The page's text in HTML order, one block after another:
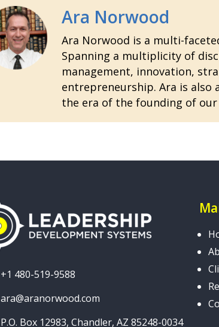
Ara Norwood
Ara Norwood is a multi-
Spanning a multiplicity of
management, innovation,
entrepreneurship. Ara is also
the era of the founding of
+1 480-519-9588
ara@aranorwood.com
P.O. Box 12983, Chandler, AZ 85248-0034